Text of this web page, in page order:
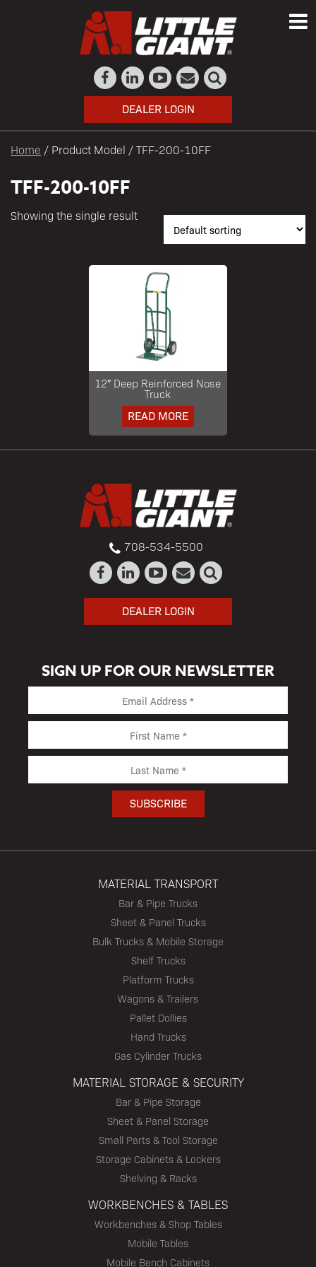
DEALER LOGIN
Home / Product Model / TFF-200-10FF
TFF-200-10FF
Showing the single result
12″ Deep Reinforced Nose
Truck
READ MORE
708-534-5500
DEALER LOGIN
SIGN UP FOR OUR NEWSLETTER
MATERIAL TRANSPORT
Bar & Pipe Trucks
Sheet & Panel Trucks
Bulk Trucks & Mobile Storage
Shelf Trucks
Platform Trucks
Wagons & Trailers
Pallet Dollies
Hand Trucks
Gas Cylinder Trucks
MATERIAL STORAGE & SECURITY
Bar & Pipe Storage
Sheet & Panel Storage
Small Parts & Tool Storage
Storage Cabinets & Lockers
Shelving & Racks
WORKBENCHES & TABLES
Workbenches & Shop Tables
Mobile Tables
Mobile Bench Cabinets